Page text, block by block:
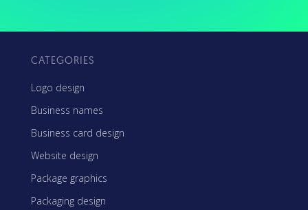
CATEGORIES
Logo design
Business names
Business card design
Website design
Package graphics
Packaging design